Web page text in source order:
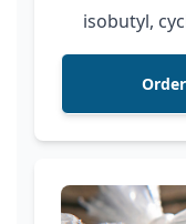
isobutyl,